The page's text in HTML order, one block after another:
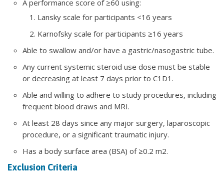
A performance score of ≥60 using:
Lansky scale for participants <16 years
Karnofsky scale for participants ≥16 years
Able to swallow and/or have a gastric/nasogastric tube.
Any current systemic steroid use dose must be stable
or decreasing at least 7 days prior to C1D1.
Able and willing to adhere to study procedures, including
frequent blood draws and MRI.
At least 28 days since any major surgery, laparoscopic
procedure, or a significant traumatic injury.
Has a body surface area (BSA) of ≥0.2 m2.
Exclusion Criteria